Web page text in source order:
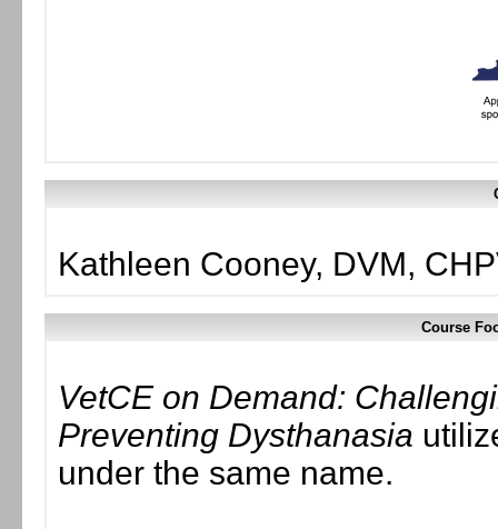
Kathleen Cooney, DVM,
Course
VetCE on Demand:
Preventing Dysthanasia
under the same name.